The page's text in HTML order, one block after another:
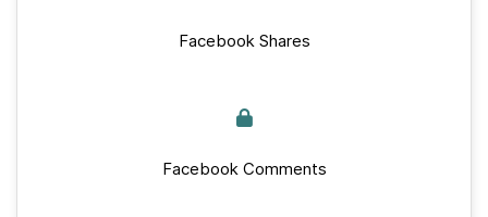
Facebook Shares
Facebook Comments